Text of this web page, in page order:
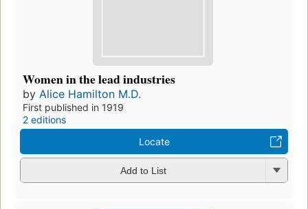
Women in the lead industries
by Alice Hamilton M.D.
First published in 1919
2 editions
Locate
Add to List